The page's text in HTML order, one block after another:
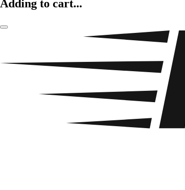
Adding to cart...